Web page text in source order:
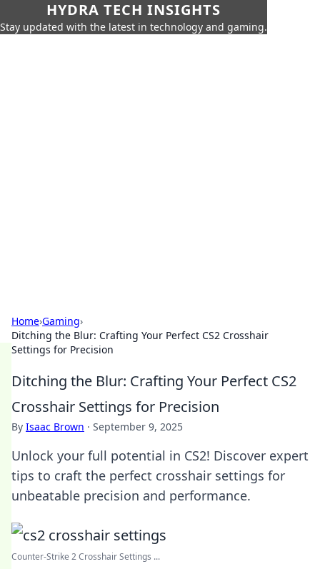
HYDRA TECH INSIGHTS
Stay updated with the latest in technology and gaming.
Home›Gaming›
Ditching the Blur: Crafting Your Perfect CS2 Crosshair
Settings for Precision
Ditching the Blur: Crafting Your Perfect CS2
Crosshair Settings for Precision
By Isaac Brown · September 9, 2025
Unlock your full potential in CS2! Discover expert
tips to craft the perfect crosshair settings for
unbeatable precision and performance.
Counter-Strike 2 Crosshair Settings ...